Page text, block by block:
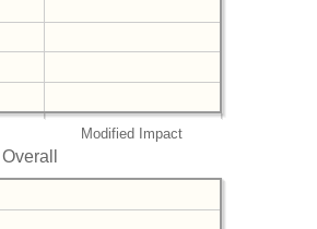
Modified Impact
Overall